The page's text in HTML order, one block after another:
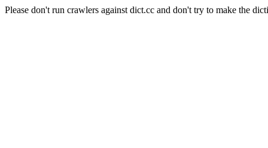
Please don't run crawlers against dict.cc and don't try to make the